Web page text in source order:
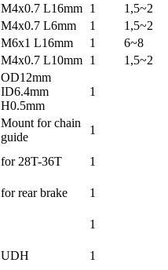
M4x0.7 L16mm 1
1,5~2
M4x0.7 L6mm 1
1,5~2
M6x1 L16mm 1
6~8
M4x0.7 L10mm 1 1,5~2
OD12mm
ID6.4mm
H0.5mm
1
Mount for chain
guide
1
for 28T-36T 1
for rear brake 1
1
UDH
1